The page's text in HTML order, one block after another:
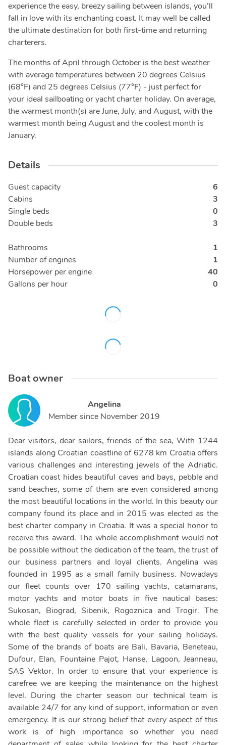
experience the easy, breezy sailing between islands, you’ll
fall in love with its enchanting coast. It may well be called
the ultimate destination for both first-time and returning
charterers.
The months of April through October is the best weather
with average temperatures between 20 degrees Celsius
(68°F) and 25 degrees Celsius (77°F) - just perfect for
your ideal sailboating or yacht charter holiday. On average,
the warmest month(s) are June, July, and August, with the
warmest month being August and the coolest month is
January.
Details
Guest capacity
6
Cabins
3
Single beds
0
Double beds
3
Bathrooms
1
Number of engines
1
Horsepower per engine
40
Gallons per hour
0
Boat owner
Angelina
Member since November 2019
Dear visitors, dear sailors, friends of the sea, With 1244
islands along Croatian coastline of 6278 km Croatia offers
various challenges and interesting jewels of the Adriatic.
Croatian coast hides beautiful caves and bays, pebble and
sand beaches, some of them are even considered among
the most beautiful locations in the world. In this beauty our
company found its place and in 2015 was elected as the
best charter company in Croatia. It was a special honor to
receive this award. The whole accomplishment would not
be possible without the dedication of the team, the trust of
our business partners and loyal clients. Angelina was
founded in 1995 as a small family business. Nowadays
our fleet counts over 170 sailing yachts, catamarans,
motor yachts and motor boats in five nautical bases:
Sukosan, Biograd, Sibenik, Rogoznica and Trogir. The
whole fleet is carefully selected in order to provide you
with the best quality vessels for your sailing holidays.
Some of the brands of boats are Bali, Bavaria, Beneteau,
Dufour, Elan, Fountaine Pajot, Hanse, Lagoon, Jeanneau,
SAS Vektor. In order to ensure that your experience is
carefree we are keeping the maintenance on the highest
level. During the charter season our technical team is
available 24/7 for any kind of support, information or even
emergency. It is our strong belief that every aspect of this
work is of high importance so whether you need